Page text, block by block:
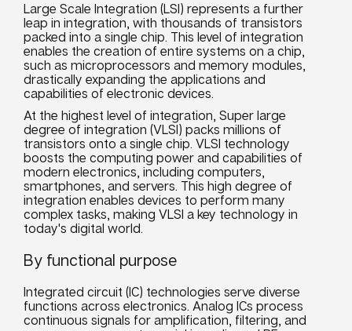
Large Scale Integration (LSI) represents a further
leap in integration, with thousands of transistors
packed into a single chip. This level of integration
enables the creation of entire systems on a chip,
such as microprocessors and memory modules,
drastically expanding the applications and
capabilities of electronic devices.
At the highest level of integration, Super large
degree of integration (VLSI) packs millions of
transistors onto a single chip. VLSI technology
boosts the computing power and capabilities of
modern electronics, including computers,
smartphones, and servers. This high degree of
integration enables devices to perform many
complex tasks, making VLSI a key technology in
today's digital world.
By functional purpose
Integrated circuit (IC) technologies serve diverse
functions across electronics. Analog ICs process
continuous signals for amplification, filtering, and